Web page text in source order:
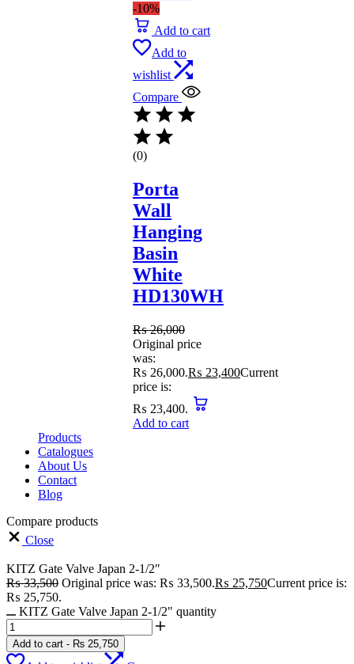
-10%
Add to cart
Add to
wishlist
Compare
(0)
Porta
Wall
Hanging
Basin
White
HD130WH
₨26,000
Original price
was:
₨ 26,000.₨ 23,400Current
price is:
₨ 23,400.
Add to cart
Products
Catalogues
About Us
Contact
Blog
Compare products
Close
KITZ Gate Valve Japan 2-1/2″
₨33,500 Original price was: ₨ 33,500.₨ 25,750Current price is:
₨ 25,750.
KITZ Gate Valve Japan 2-1/2" quantity
Add to cart - ₨ 25,750